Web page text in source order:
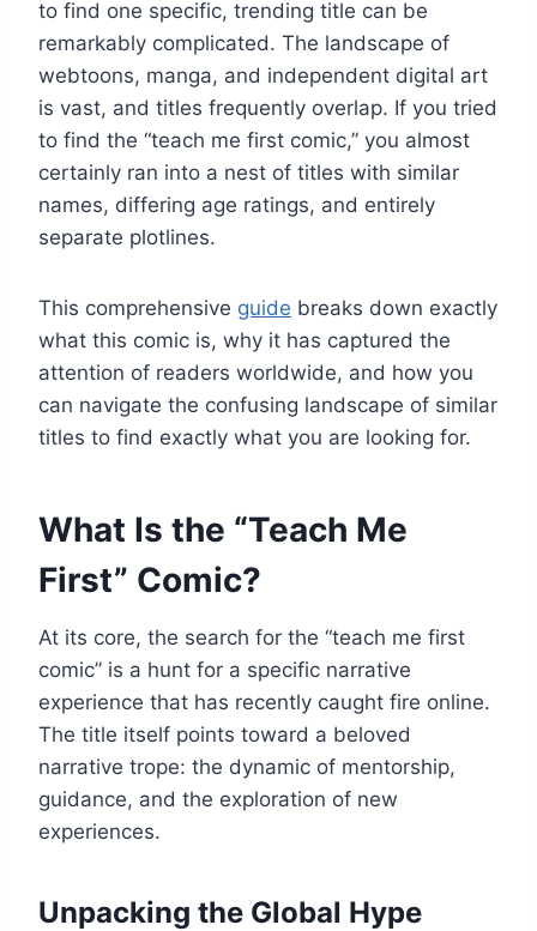
to find one specific, trending title can be
remarkably complicated. The landscape of
webtoons, manga, and independent digital art
is vast, and titles frequently overlap. If you tried
to find the “teach me first comic,” you almost
certainly ran into a nest of titles with similar
names, differing age ratings, and entirely
separate plotlines.
This comprehensive guide breaks down exactly
what this comic is, why it has captured the
attention of readers worldwide, and how you
can navigate the confusing landscape of similar
titles to find exactly what you are looking for.
What Is the “Teach Me
First” Comic?
At its core, the search for the “teach me first
comic” is a hunt for a specific narrative
experience that has recently caught fire online.
The title itself points toward a beloved
narrative trope: the dynamic of mentorship,
guidance, and the exploration of new
experiences.
Unpacking the Global Hype